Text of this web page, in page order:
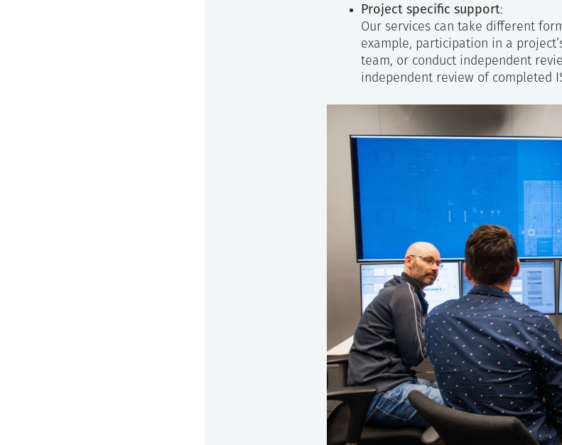
Project specific support:
Our services can take different
example, participation in a
team, or conduct independent
independent review of completed